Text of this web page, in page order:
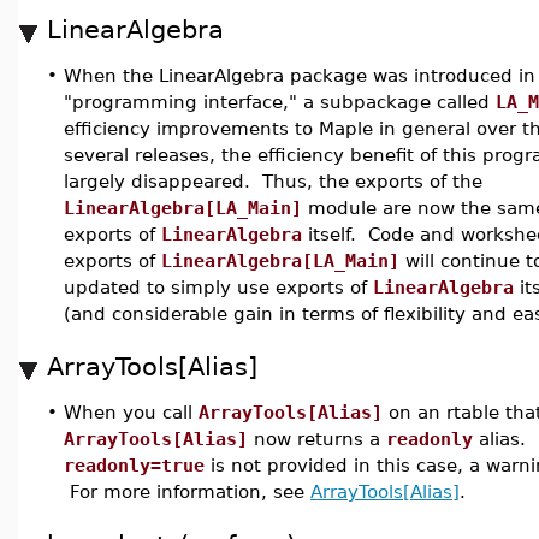
LinearAlgebra
• When the LinearAlgebra package was introduced
"programming interface," a subpackage called
efficiency improvements to Maple in general over
several releases, the efficiency benefit of this
largely disappeared. Thus, the exports of the
LinearAlgebra[LA_Main] module are now the
exports of LinearAlgebra itself. Code and
exports of LinearAlgebra[LA_Main] will continue
updated to simply use exports of LinearAlgebra
(and considerable gain in terms of flexibility and
ArrayTools[Alias]
• When you call ArrayTools[Alias] on an rtable
ArrayTools[Alias] now returns a readonly alias.
readonly=true is not provided in this case, a
For more information, see ArrayTools[Alias].